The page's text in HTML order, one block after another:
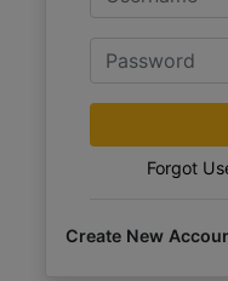
Password
Forgot
Create New